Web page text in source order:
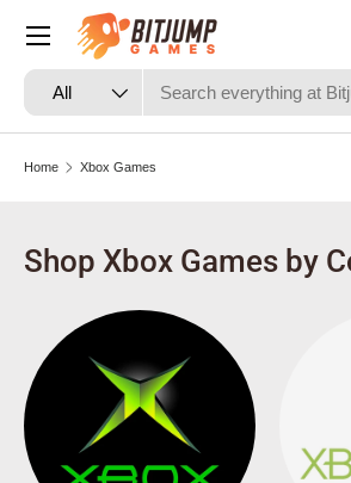
Skip to content
Search
Product type
All
Home Xbox Games
Shop Xbox Games by